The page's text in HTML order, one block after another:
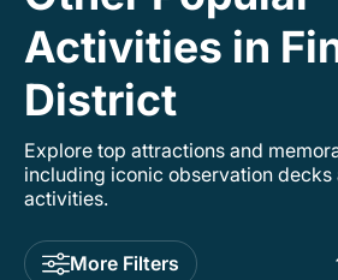
Activities in
District
Explore top attractions and
including iconic observation
activities.
More Filters